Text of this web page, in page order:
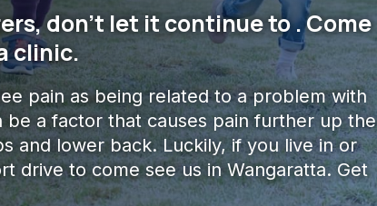
don't let it continue to . Come
clinic.
pain as being related to a problem with
a factor that causes pain further up the
and lower back.​ Luckily, if you live in or
drive to come see us in Wangaratta. Get